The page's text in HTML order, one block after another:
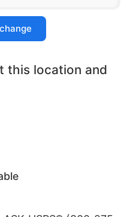
this location and